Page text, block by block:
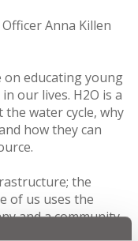
Anna Killen
on educating young
our lives. H2O is a
water cycle, why
how they can
the
of us uses the
and a community,